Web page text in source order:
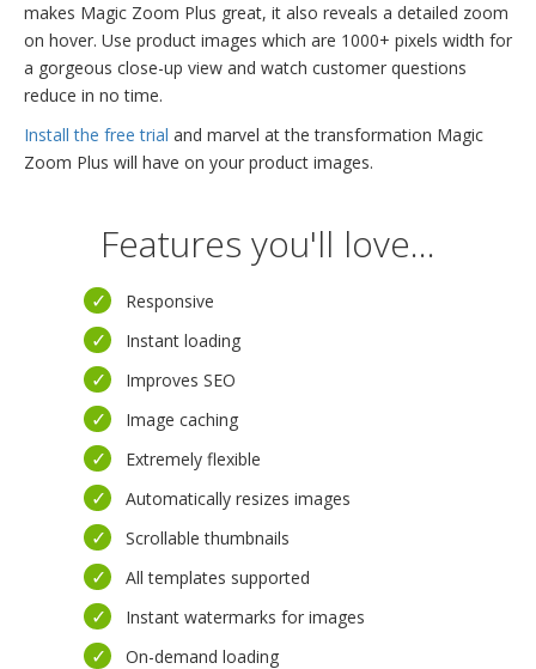
makes Magic Zoom Plus great, it also reveals a detailed zoom
on hover. Use product images which are 1000+ pixels width for
a gorgeous close-up view and watch customer questions
reduce in no time.
Install the free trial and marvel at the transformation Magic
Zoom Plus will have on your product images.
Features you'll love...
Responsive
Instant loading
Improves SEO
Image caching
Extremely flexible
Automatically resizes images
Scrollable thumbnails
All templates supported
Instant watermarks for images
On-demand loading